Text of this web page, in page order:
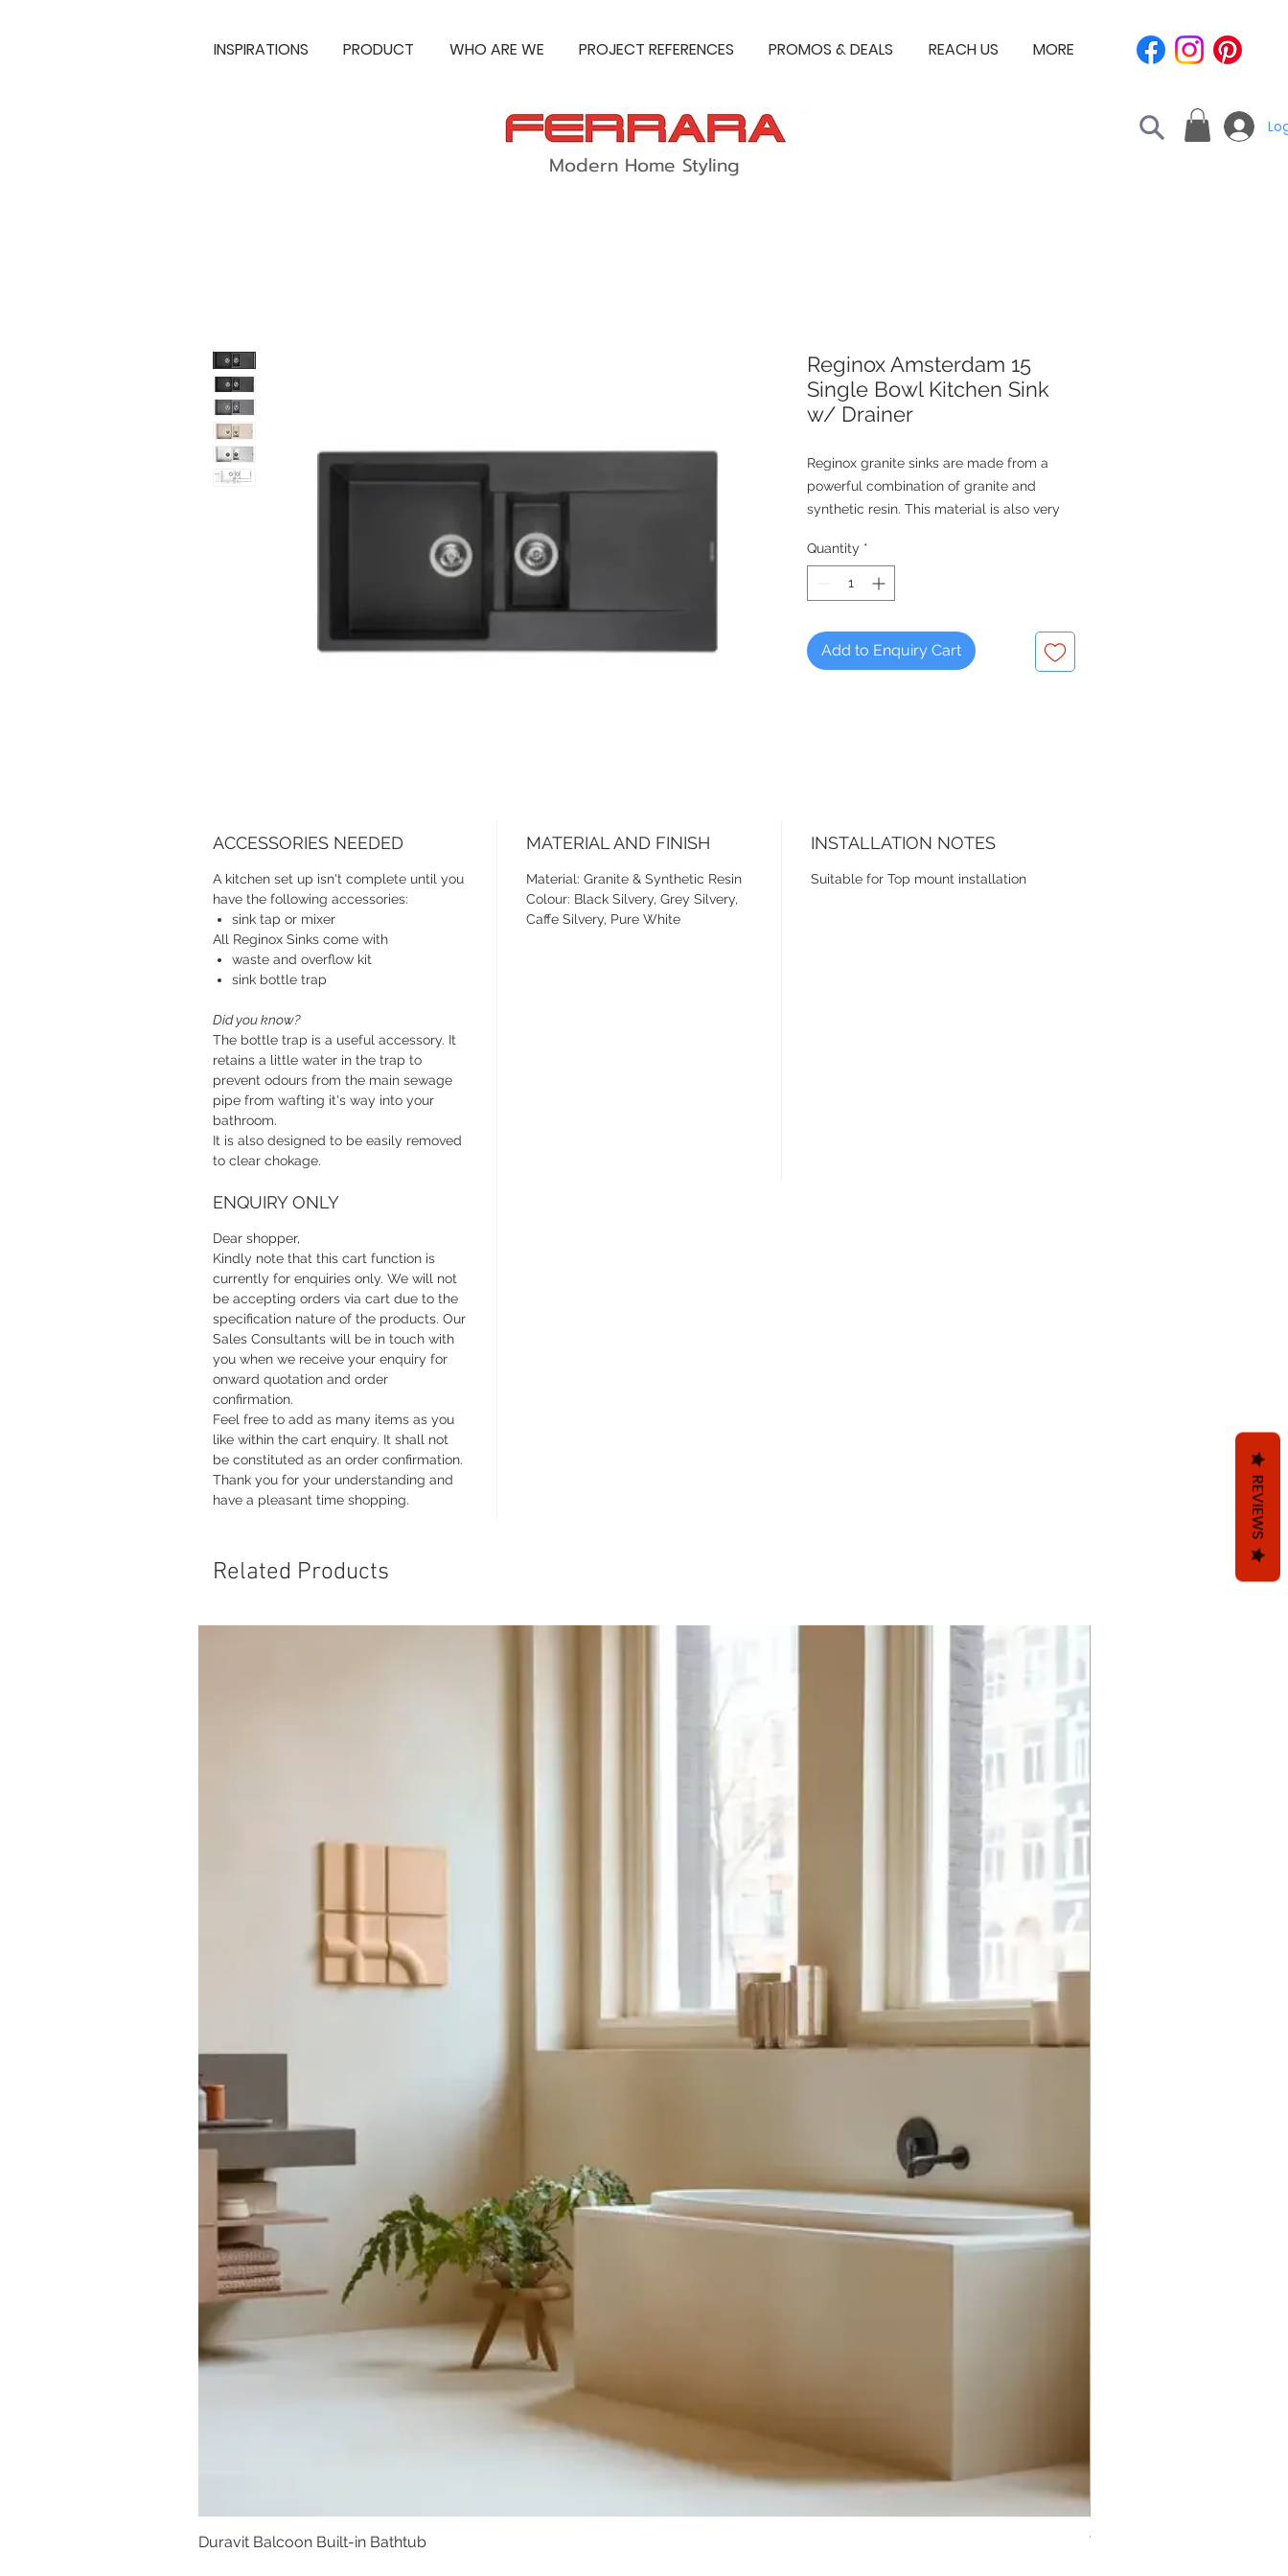
INSPIRATIONS PRODUCT WHO ARE WE PROJECT REFERENCES PROMOS & DEALS REACH US MORE
Modern Home Styling
Reginox Amsterdam 15
Single Bowl Kitchen Sink
w/ Drainer
Reginox granite sinks are made from a
powerful combination of granite and
synthetic resin. This material is also very
meaning that they will look better for
much longer than some other materials.
Reginox, Since 1976
Quantity *
Add to Enquiry Cart
ACCESSORIES NEEDED
A kitchen set up isn't complete until you
have the following accessories:
sink tap or mixer
All Reginox Sinks come with
waste and overflow kit
sink bottle trap
Did you know?
The bottle trap is a useful accessory. It
retains a little water in the trap to
prevent odours from the main sewage
pipe from wafting it's way into your
bathroom.
It is also designed to be easily removed
to clear chokage.
MATERIAL AND FINISH
Material: Granite & Synthetic Resin
Colour: Black Silvery, Grey Silvery,
Caffe Silvery, Pure White
INSTALLATION NOTES
Suitable for Top mount installation
ENQUIRY ONLY
Dear shopper,
Kindly note that this cart function is
currently for enquiries only. We will not
be accepting orders via cart due to the
specification nature of the products. Our
Sales Consultants will be in touch with
you when we receive your enquiry for
onward quotation and order
confirmation.
Feel free to add as many items as you
like within the cart enquiry. It shall not
be constituted as an order confirmation.
Thank you for your understanding and
have a pleasant time shopping.
Related Products
Duravit Balcoon Built-in Bathtub Trifecta Lex Built-in Bathtub
REVIEWS